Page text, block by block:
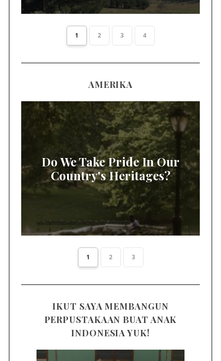
1 2 3 4
AMERIKA
Do We Take Pride In Our
Country's Heritages?
1 2 3
IKUT SAYA MEMBANGUN
PERPUSTAKAAN BUAT ANAK
INDONESIA YUK!